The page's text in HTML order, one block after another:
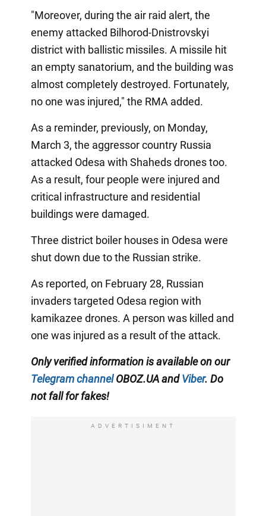
"Moreover, during the air raid alert, the
enemy attacked Bilhorod-Dnistrovskyi
district with ballistic missiles. A missile hit
an empty sanatorium, and the building was
almost completely destroyed. Fortunately,
no one was injured," the RMA added.
As a reminder, previously, on Monday,
March 3, the aggressor country Russia
attacked Odesa with Shaheds drones too.
As a result, four people were injured and
critical infrastructure and residential
buildings were damaged.
Three district boiler houses in Odesa were
shut down due to the Russian strike.
As reported, on February 28, Russian
invaders targeted Odesa region with
kamikazee drones. A person was killed and
one was injured as a result of the attack.
Only verified information is available on our
Telegram channelOBOZ.UA andViber. Do
not fall for fakes!
ADVERTISIMENT